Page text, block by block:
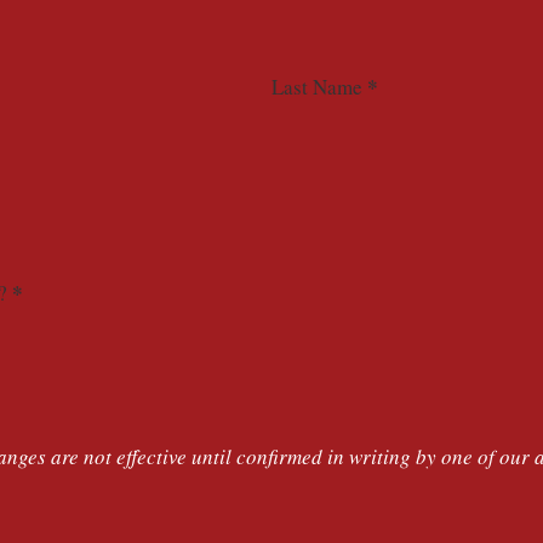
Last Name *
*
are not effective until confirmed in writing by one of our